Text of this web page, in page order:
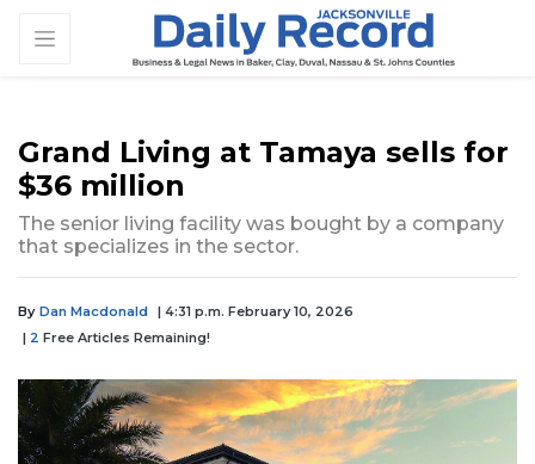
Grand Living at Tamaya sells for
$36 million
The senior living facility was bought by a company
that specializes in the sector.
By Dan Macdonald
| 4:31 p.m. February 10, 2026
| 2 Free Articles Remaining!